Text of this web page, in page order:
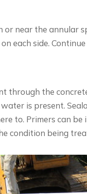
near the annular
each side.
through the
is present.
to. Primers can be
condition being